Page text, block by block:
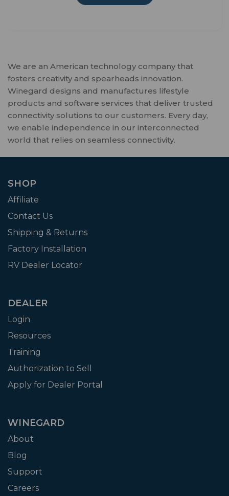
We are an American technology company that
fosters creativity and spearheads innovation.
Winegard designs and manufactures lifestyle
products and software services that deliver trusted
connectivity solutions to our customers. Every day,
we enable independence in our interconnected
world that relies on seamless connectivity.
SHOP
Affiliate
Contact Us
Shipping & Returns
Factory Installation
RV Dealer Locator
DEALER
Login
Resources
Training
Authorization to Sell
Apply for Dealer Portal
WINEGARD
About
Blog
Support
Careers